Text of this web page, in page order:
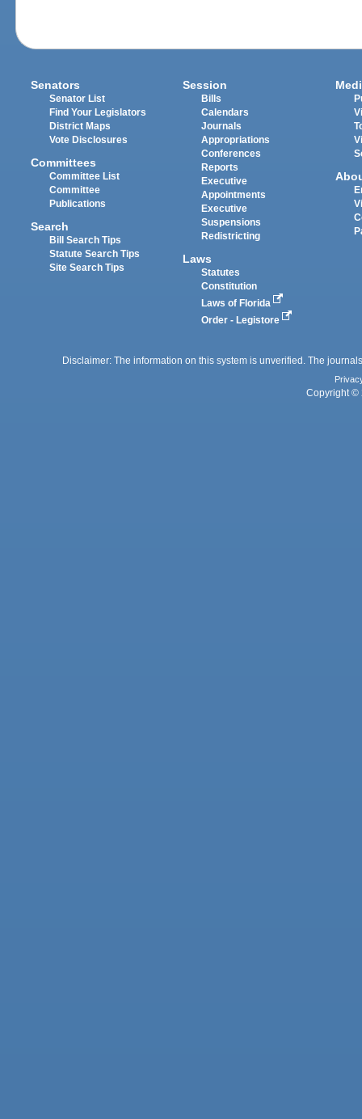
Senators
Senator List
Find Your Legislators
District Maps
Vote Disclosures
Committees
Committee List
Committee
Publications
Search
Bill Search Tips
Statute Search Tips
Site Search Tips
Session
Bills
Calendars
Journals
Appropriations
Conferences
Reports
Executive
Appointments
Executive
Suspensions
Redistricting
Laws
Statutes
Constitution
Laws of Florida
Order - Legistore
Disclaimer: The information on this system is unverified. The
Copyright ©